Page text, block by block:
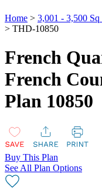
Home > 3,001 - 3,500 Sq
> THD-10850
French
French
Plan 10850
Buy This Plan
See All Plan Options